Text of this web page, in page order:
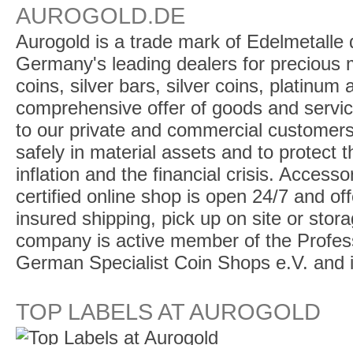
AUROGOLD.DE
Aurogold is a trade mark of Edelmetalle
Germany's leading dealers for precious
coins, silver bars, silver coins, platinum
comprehensive offer of goods and
to our private and commercial
safely in material assets and to protect
inflation and the financial crisis.
certified online shop is open 24/7 and
insured shipping, pick up on site or
company is active member of the
German Specialist Coin Shops e.V.
TOP LABELS AT AUROGOLD